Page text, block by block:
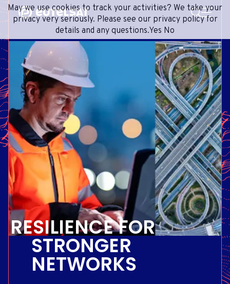
Content
Menu
Footer
SATELLITE SERVICES
SATELLITE NETWORK
GROUP
INVESTORS
MEDIA
GET IN TOUCH
EXTRANET
ADVANCE PORTAL
ONEWEB LEO PARTNER PORTAL
FRENCH
ENGLISH
PORTUGUESE
SPANISH
SEARCH
RESILIENCE FOR
STRONGER
NETWORKS
May we use cookies to track your activities? We take your
privacy very seriously. Please see our privacy policy for
details and any questions.Yes No